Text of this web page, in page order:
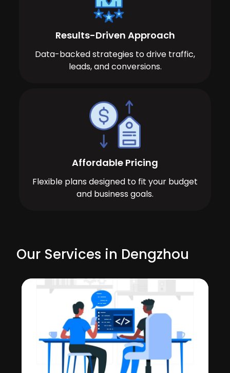
Results-Driven Approach
Data-backed strategies to drive traffic,
leads, and conversions.
Affordable Pricing
Flexible plans designed to fit your budget
and business goals.
Our Services in Dengzhou